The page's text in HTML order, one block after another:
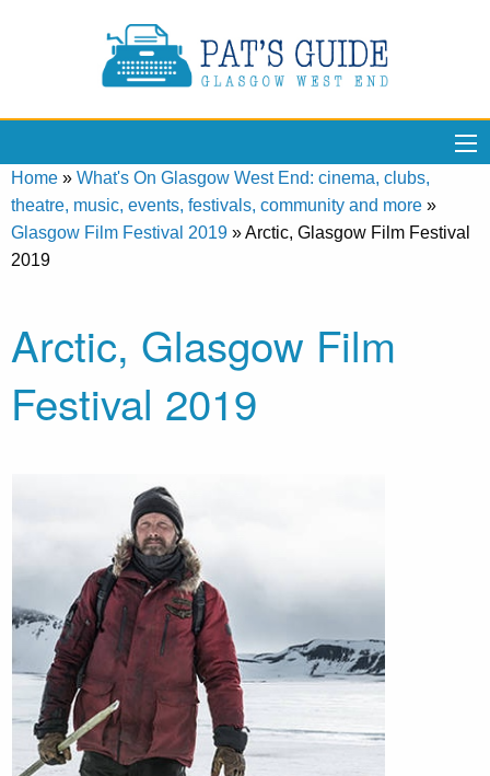
Home » What's On Glasgow West End: cinema, clubs,
theatre, music, events, festivals, community and more »
Glasgow Film Festival 2019 »Arctic, Glasgow Film Festival
2019
Arctic, Glasgow Film
Festival 2019